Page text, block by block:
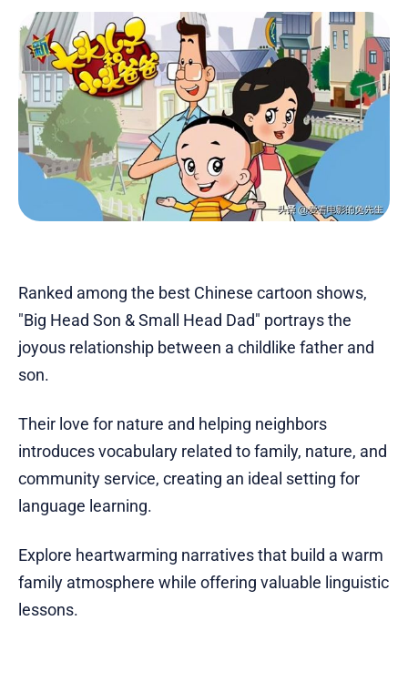
Ranked among the best Chinese cartoon shows,
"Big Head Son & Small Head Dad" portrays the
joyous relationship between a childlike father and
son.
Their love for nature and helping neighbors
introduces vocabulary related to family, nature, and
community service, creating an ideal setting for
language learning.
Explore heartwarming narratives that build a warm
family atmosphere while offering valuable linguistic
lessons.